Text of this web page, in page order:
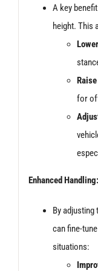
A key
height. This
for
Enhanced Handling:
By adjusting
can fine-
situations: